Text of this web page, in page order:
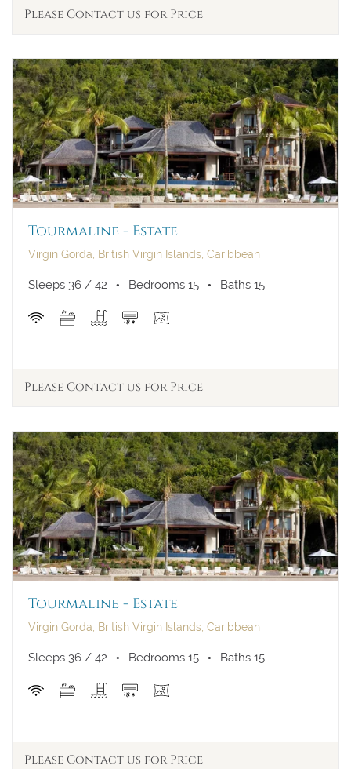
Please Contact us for Price
Tourmaline - Estate
Virgin Gorda, British Virgin Islands, Caribbean
Sleeps 36 / 42 Bedrooms 15 Baths 15
Please Contact us for Price
Tourmaline - Estate
Virgin Gorda, British Virgin Islands, Caribbean
Sleeps 36 / 42 Bedrooms 15 Baths 15
Please Contact us for Price